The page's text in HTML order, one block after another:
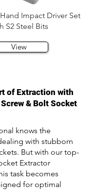
Impact Driver Set
S2 Steel Bits
View
of Extraction with
& Bolt Socket
knows the
with stubborn
But with our top-
Extractor
task becomes
for optimal